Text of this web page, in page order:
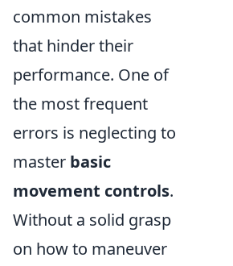
common mistakes
that hinder their
performance. One of
the most frequent
errors is neglecting to
master basic
movement controls.
Without a solid grasp
on how to maneuver